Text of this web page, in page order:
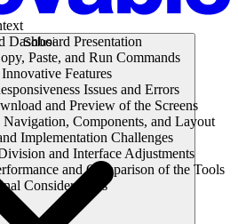
Solusi
Dashboard Presentation
Paste, and Run Commands
Features
Issues and Errors
and Preview of the Screens
Components, and Layout
Implementation Challenges
and Interface Adjustments
and Comparison of the Tools
Considerations